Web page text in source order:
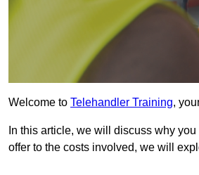
Welcome to Telehandler Training,
In this article, we will discuss why
offer to the costs involved, we will